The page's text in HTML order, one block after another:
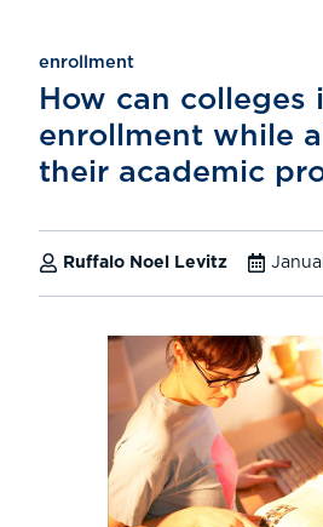
enrollment
How can colleges
enrollment while
their academic
Ruffalo Noel Levitz